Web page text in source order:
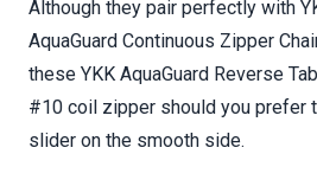
Although they pair perfectly with
AquaGuard Continuous Zipper
these YKK AquaGuard Reverse
#10 coil zipper should you prefer
slider on the smooth side.